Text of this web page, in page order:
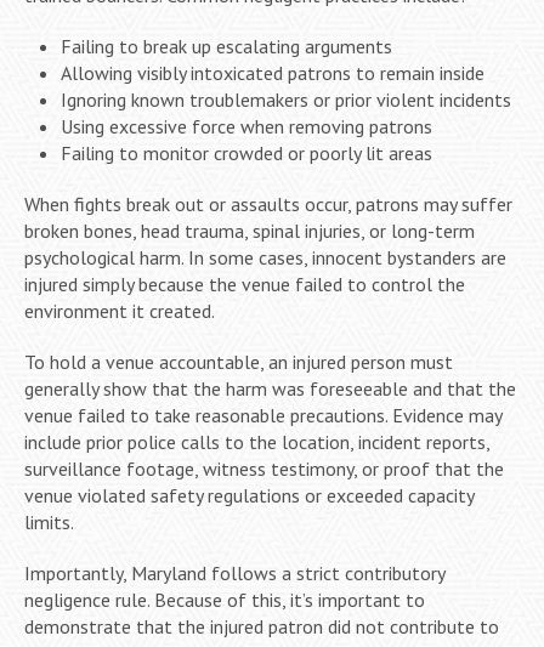
Failing to break up escalating arguments
Allowing visibly intoxicated patrons to remain inside
Ignoring known troublemakers or prior violent incidents
Using excessive force when removing patrons
Failing to monitor crowded or poorly lit areas
When fights break out or assaults occur, patrons may suffer
broken bones, head trauma, spinal injuries, or long-term
psychological harm. In some cases, innocent bystanders are
injured simply because the venue failed to control the
environment it created.
To hold a venue accountable, an injured person must
generally show that the harm was foreseeable and that the
venue failed to take reasonable precautions. Evidence may
include prior police calls to the location, incident reports,
surveillance footage, witness testimony, or proof that the
venue violated safety regulations or exceeded capacity
limits.
Importantly, Maryland follows a strict contributory
negligence rule. Because of this, it’s important to
demonstrate that the injured patron did not contribute to